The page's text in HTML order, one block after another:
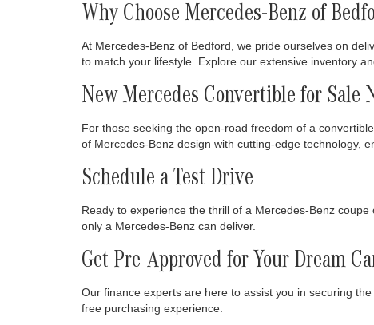
Why Choose Mercedes-Benz of
At Mercedes-Benz of Bedford, we pride ourselves on
to match your lifestyle. Explore our extensive inventory
New Mercedes Convertible for Sale
For those seeking the open-road freedom of a
of Mercedes-Benz design with cutting-edge technology,
Schedule a Test Drive
Ready to experience the thrill of a Mercedes-Benz
only a Mercedes-Benz can deliver.
Get Pre-Approved for Your Dream
Our finance experts are here to assist you in securing
free purchasing experience.